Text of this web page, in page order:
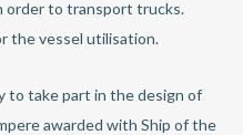
order to transport trucks.
the vessel utilisation.
to take part in the design of
awarded with Ship of the